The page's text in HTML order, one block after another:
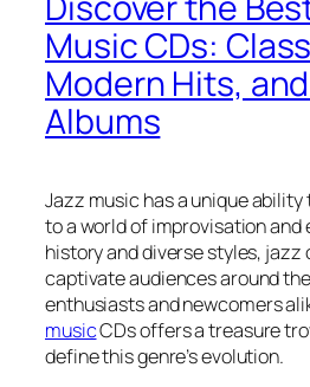
Music CDs:
Modern Hits,
Albums
Jazz music has a unique
to a world of improvisation
history and diverse styles, jazz
captivate audiences around
enthusiasts and newcomers
musicCDs offers a treasure
define this genre’s evolution.